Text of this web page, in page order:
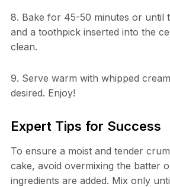
8. Bake for 45-50 minutes or until
and a toothpick inserted into the
clean.
9. Serve warm with whipped
desired. Enjoy!
Expert Tips for Success
To ensure a moist and tender
cake, avoid overmixing the batter
ingredients are added. Mix only